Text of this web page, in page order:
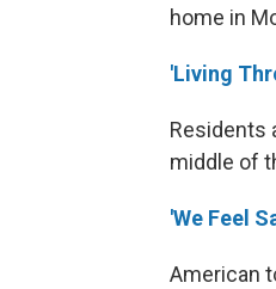
home in
'Living
Residents
middle of
'We Feel
American